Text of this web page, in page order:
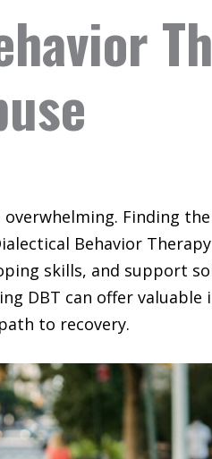
Finding
Behavior
skills, and support
DBT can offer
to recovery.